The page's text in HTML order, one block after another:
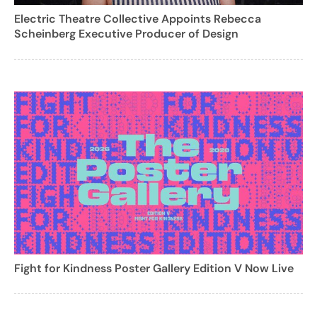
Electric Theatre Collective Appoints Rebecca
Scheinberg Executive Producer of Design
Fight for Kindness Poster Gallery Edition V Now Live